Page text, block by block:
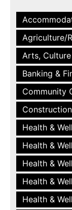
Agriculture/
Arts,
Banking &
Community
Health &
Health &
Health &
Health &
Health &